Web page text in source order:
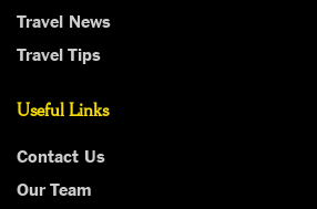
Travel News
Travel Tips
Useful Links
Contact Us
Our Team